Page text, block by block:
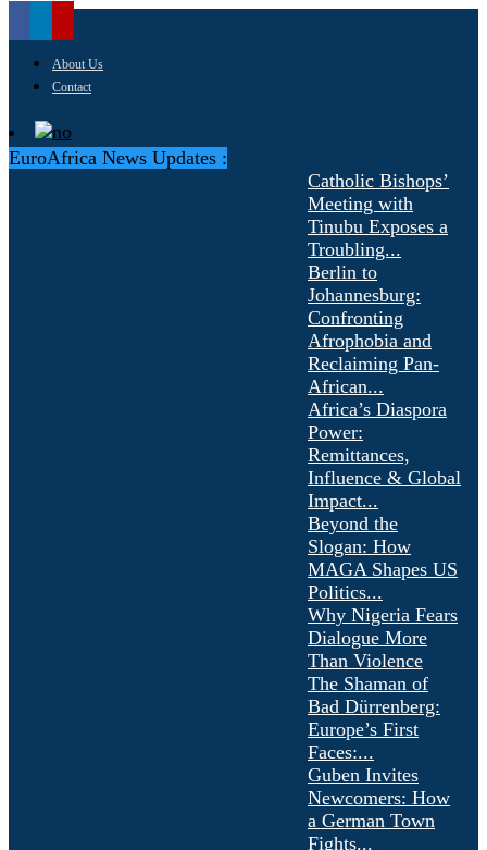
About Us
Contact
EuroAfrica News Updates :
Catholic Bishops’
Meeting with
Tinubu Exposes a
Troubling...
Berlin to
Johannesburg:
Confronting
Afrophobia and
Reclaiming Pan-
African...
Africa’s Diaspora
Power:
Remittances,
Influence & Global
Impact...
Beyond the
Slogan: How
MAGA Shapes US
Politics...
Why Nigeria Fears
Dialogue More
Than Violence
The Shaman of
Bad Dürrenberg:
Europe’s First
Faces:...
Guben Invites
Newcomers: How
a German Town
Fights...